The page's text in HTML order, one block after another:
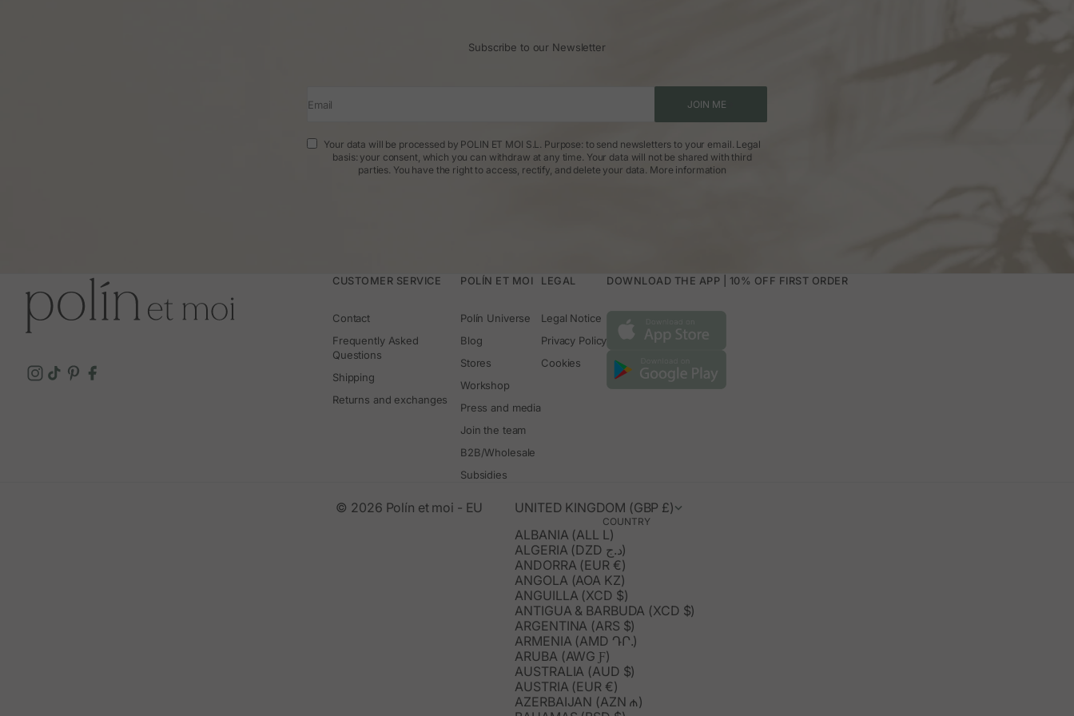
Subscribe to our Newsletter
Email JOIN ME
Your data will be processed by POLIN ET MOI S.L. Purpose: to send newsletters to your email. Legal
basis: your consent, which you can withdraw at any time. Your data will not be shared with third
parties. You have the right to access, rectify, and delete your data. More information
CUSTOMER SERVICE
Contact
Frequently Asked
Questions
Shipping
Returns and exchanges
POLÍN ET MOI
Polín Universe
Blog
Stores
Workshop
Press and media
Join the team
B2B/Wholesale
Subsidies
LEGAL
Legal Notice
Privacy Policy
Cookies
DOWNLOAD THE APP | 10% OFF FIRST ORDER
UNITED KINGDOM (GBP £)
COUNTRY
ALBANIA (ALL L)
ALGERIA (DZD د.ج)
ANDORRA (EUR €)
ANGOLA (AOA KZ)
ANGUILLA (XCD $)
ANTIGUA & BARBUDA (XCD $)
ARGENTINA (ARS $)
ARMENIA (AMD ԴՐ.)
ARUBA (AWG Ƒ)
AUSTRALIA (AUD $)
AUSTRIA (EUR €)
AZERBAIJAN (AZN ₼)
© 2026 Polín et moi - EU